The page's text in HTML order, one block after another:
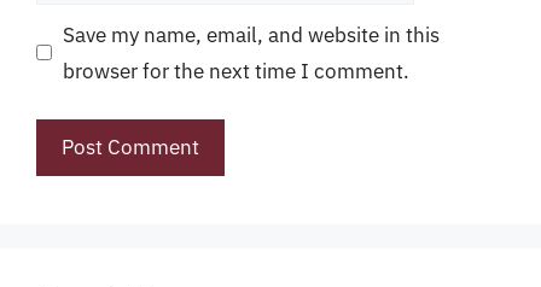
Save my name, email, and website in this
browser for the next time I comment.